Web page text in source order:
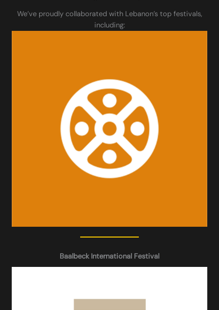
We’ve proudly collaborated with Lebanon’s top festivals,
including:
Baalbeck International Festival